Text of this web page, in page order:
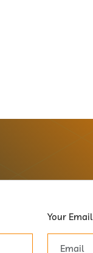
Your Email